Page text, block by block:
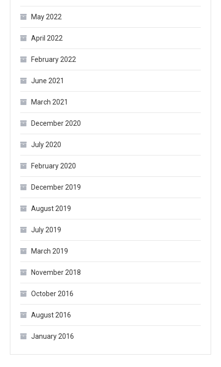
May 2022
April 2022
February 2022
June 2021
March 2021
December 2020
July 2020
February 2020
December 2019
August 2019
July 2019
March 2019
November 2018
October 2016
August 2016
January 2016